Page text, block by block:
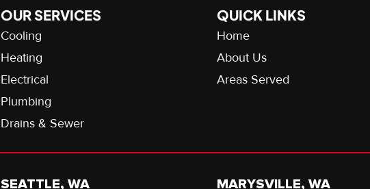
OUR SERVICES
Cooling
Heating
Electrical
Plumbing
Drains & Sewer
QUICK LINKS
Home
About Us
Areas Served
SEATTLE, WA MARYSVILLE, WA